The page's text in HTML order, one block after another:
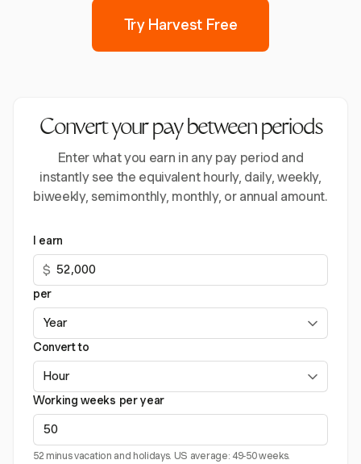
Try Harvest Free
Convert your pay between periods
Enter what you earn in any pay period and
instantly see the equivalent hourly, daily, weekly,
biweekly, semimonthly, monthly, or annual amount.
I earn
$
per
Convert to
Working weeks per year
52 minus vacation and holidays. US average: 49-50 weeks.